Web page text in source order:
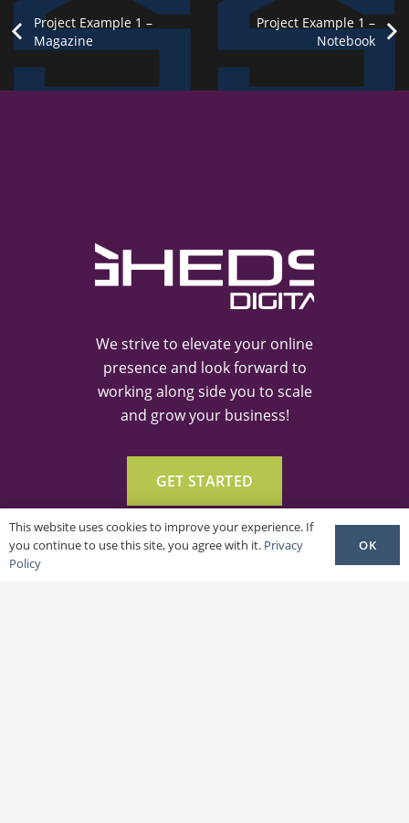
Project Example 1 –
Magazine
Project Example 1 –
Notebook
Example
Custom
Link
Example
Example
We strive to elevate your online
presence and look forward to
working along side you to scale
and grow your business!
GET STARTED
This website uses cookies to improve your experience. If
you continue to use this site, you agree with it. Privacy
Policy
OK